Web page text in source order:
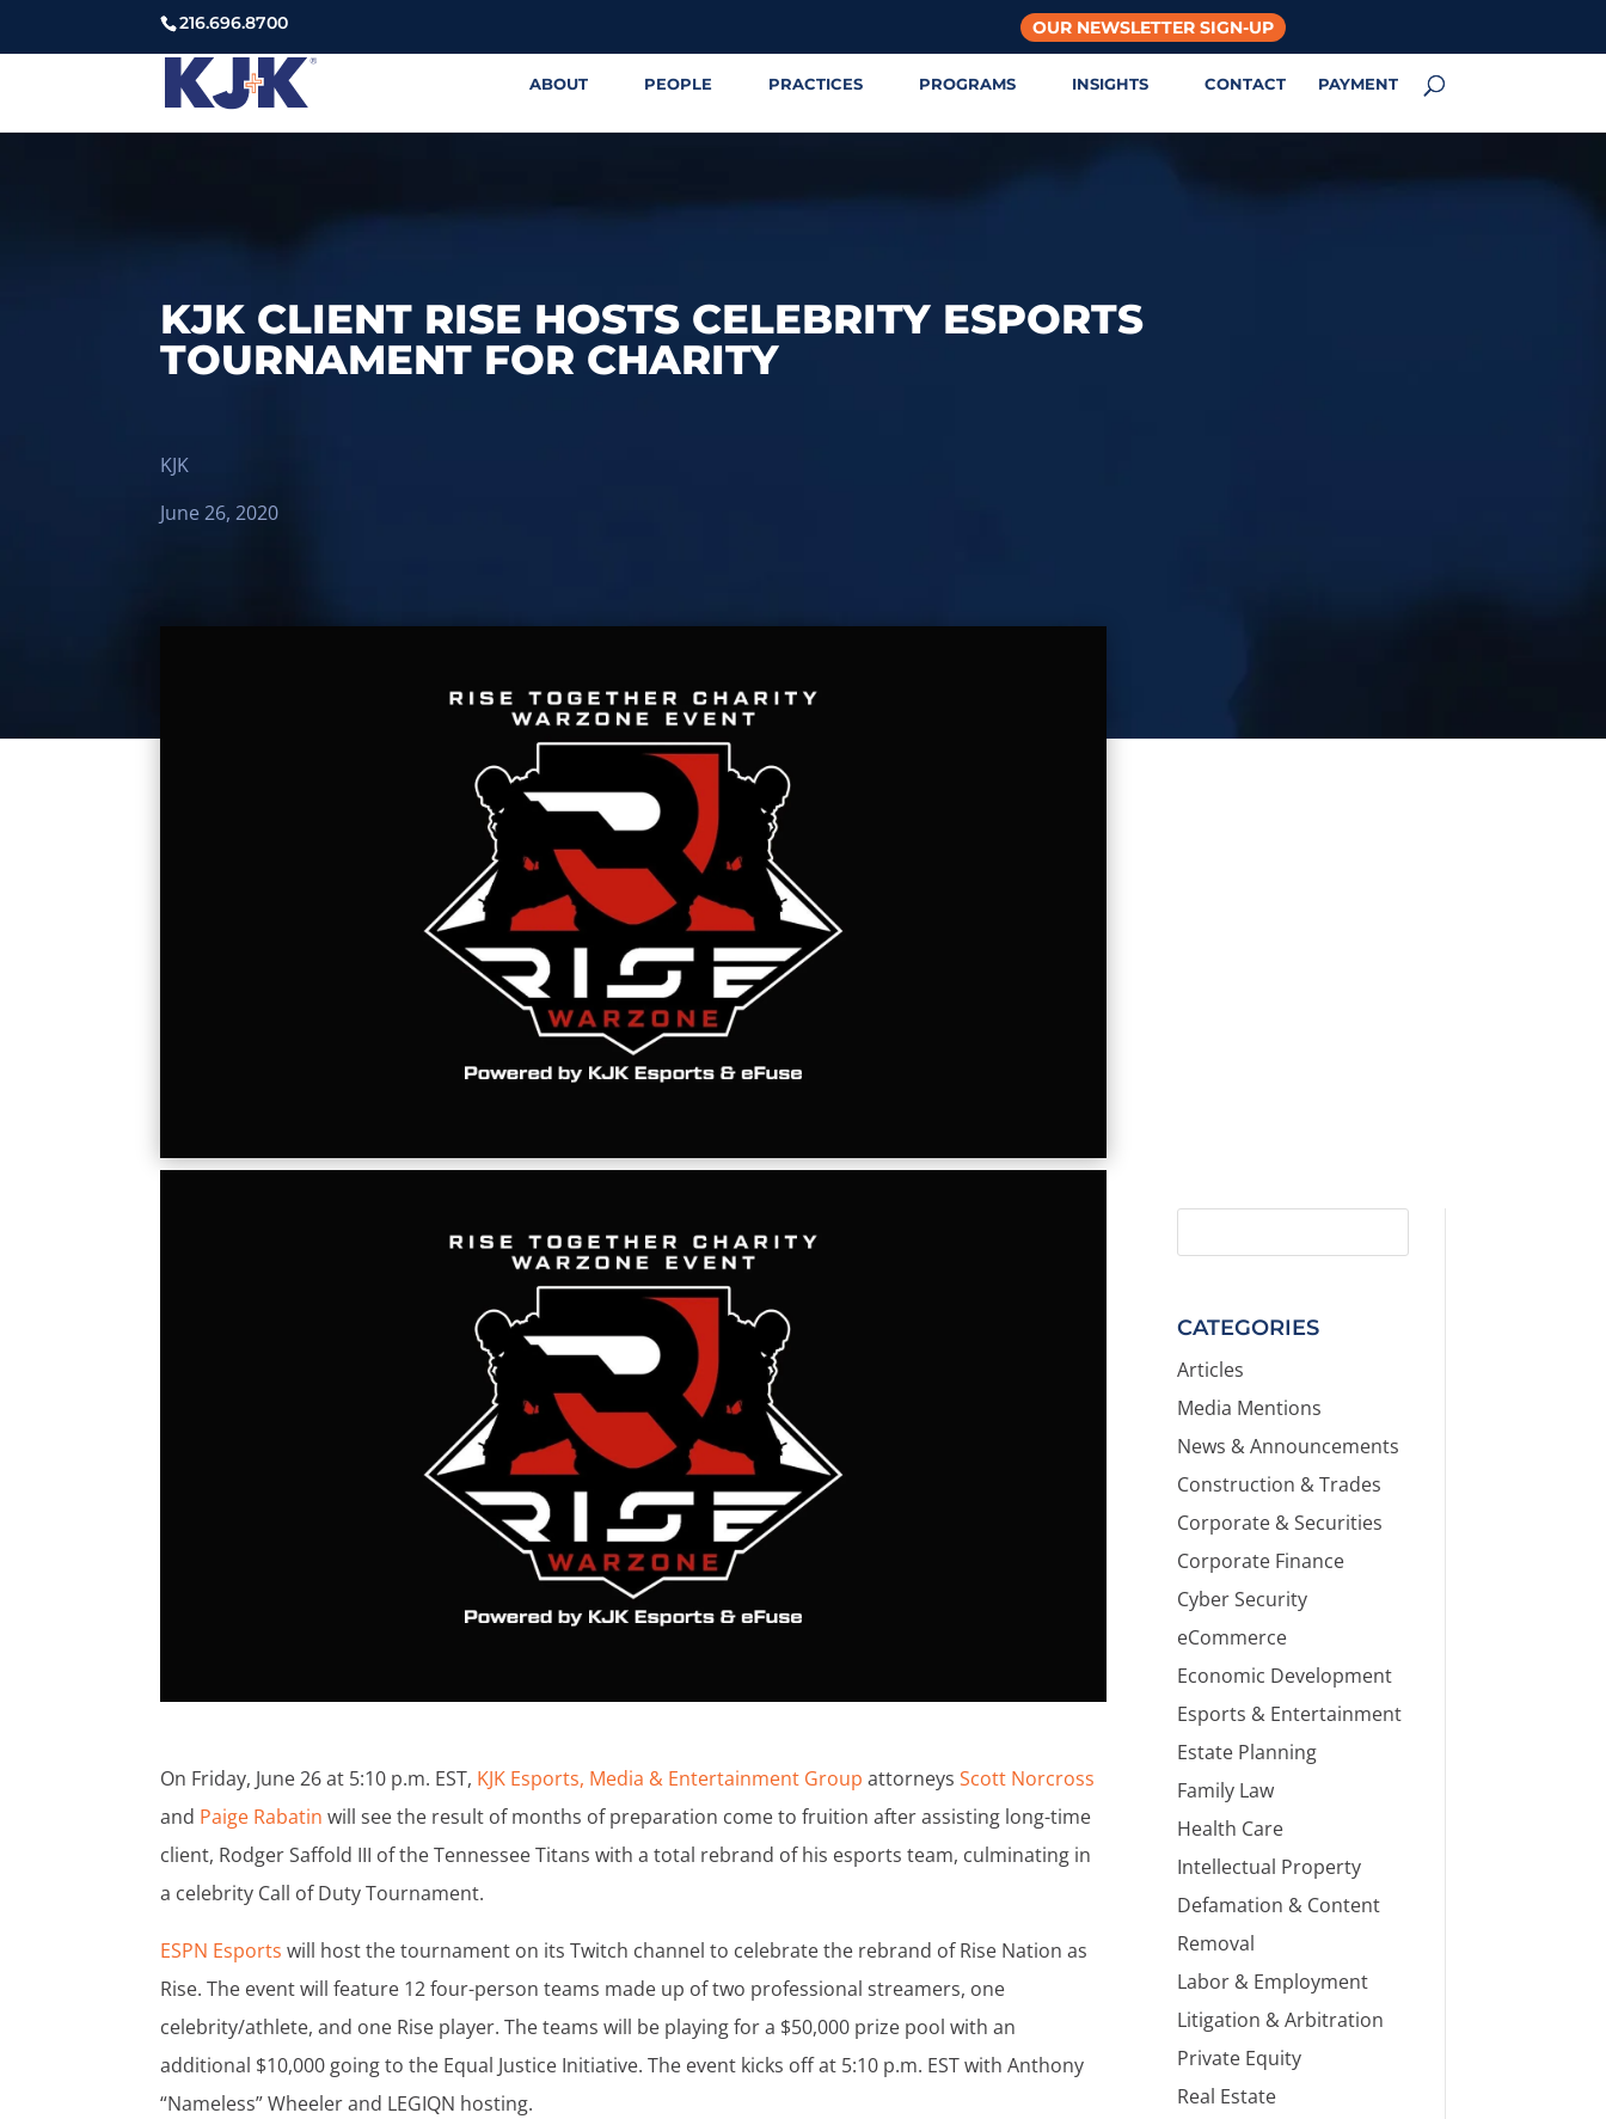
216.696.8700 OUR NEWSLETTER SIGN-UP
ABOUT PEOPLE PRACTICES PROGRAMS INSIGHTS CONTACT PAYMENT
KJK CLIENT RISE HOSTS CELEBRITY ESPORTS
TOURNAMENT FOR CHARITY
KJK
June 26, 2020
On Friday, June 26 at 5:10 p.m. EST, KJK Esports, Media & Entertainment Group attorneysScott Norcross
and Paige Rabatin will see the result of months of preparation come to fruition after assisting long-time
client, Rodger Saffold III of the Tennessee Titans with a total rebrand of his esports team, culminating in
a celebrity Call of Duty Tournament.
ESPN Esports will host the tournament on its Twitch channel to celebrate the rebrand of Rise Nation as
Rise. The event will feature 12 four-person teams made up of two professional streamers, one
celebrity/athlete, and one Rise player. The teams will be playing for a $50,000 prize pool with an
additional $10,000 going to the Equal Justice Initiative. The event kicks off at 5:10 p.m. EST with Anthony
“Nameless” Wheeler and LEGIQN hosting.
CATEGORIES
Articles
Media Mentions
News & Announcements
Construction & Trades
Corporate & Securities
Corporate Finance
Cyber Security
eCommerce
Economic Development
Esports & Entertainment
Estate Planning
Family Law
Health Care
Intellectual Property
Defamation & Content
Removal
Labor & Employment
Litigation & Arbitration
Private Equity
Real Estate